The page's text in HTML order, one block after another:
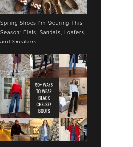
Spring Shoes I’m Wearing This
Season: Flats, Sandals, Loafers,
and Sneakers